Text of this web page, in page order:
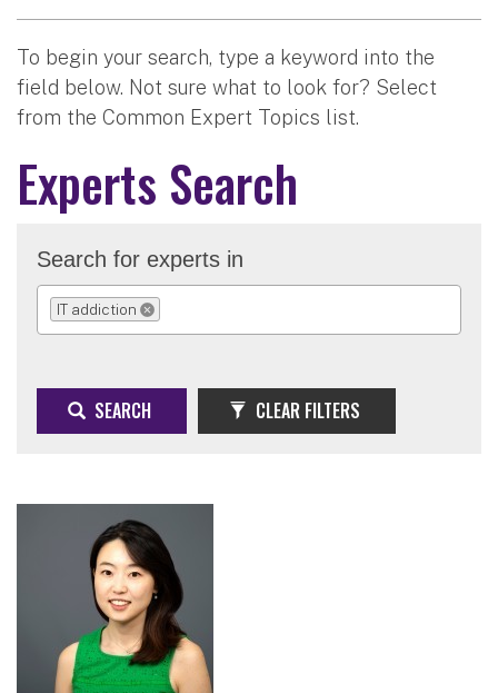
To begin your search, type a keyword into the
field below. Not sure what to look for? Select
from the Common Expert Topics list.
Experts Search
Search for experts in
IT addiction
REMOVE SELECTION
SEARCH CLEAR FILTERS